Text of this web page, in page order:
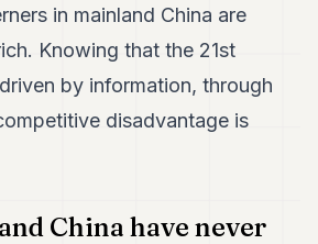
in mainland China are
Knowing that the 21st
by information, through
disadvantage is
China have never